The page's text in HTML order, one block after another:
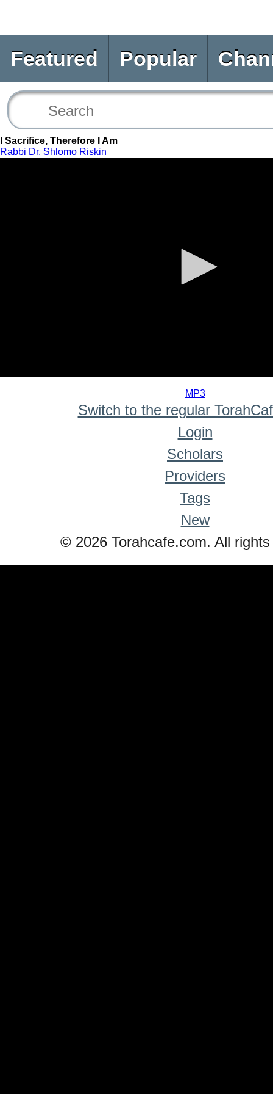
Featured Popular
I Sacrifice, Therefore I Am
Rabbi Dr. Shlomo Riskin
MP3
Switch to the regular
Login
Scholars
Providers
Tags
New
© 2026 Torahcafe.com. All